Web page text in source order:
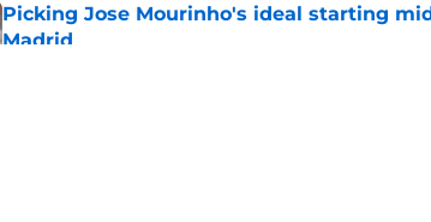
Picking Jose Mourinho's ideal starting
Madrid